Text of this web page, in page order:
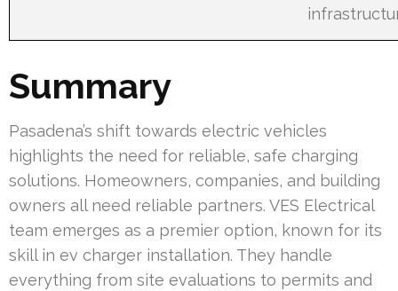
Summary
Pasadena’s shift towards electric vehicles
highlights the need for reliable, safe charging
solutions. Homeowners, companies, and building
owners all need reliable partners. VES Electrical
team emerges as a premier option, known for its
skill in ev charger installation. They handle
everything from site evaluations to permits and